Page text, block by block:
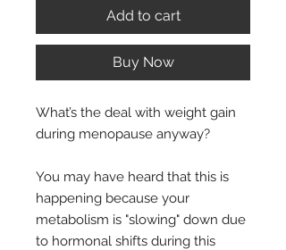
Add to cart
Buy Now
What’s the deal with weight gain
during menopause anyway?
You may have heard that this is
happening because your
metabolism is "slowing" down due
to hormonal shifts during this